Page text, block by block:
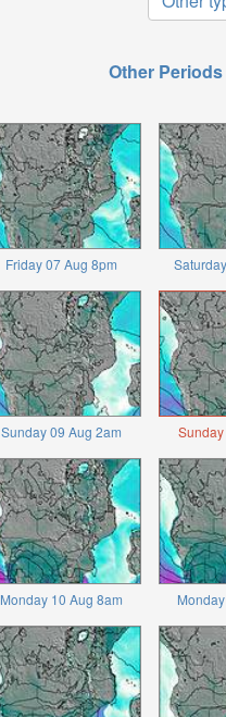
Other
Friday 07 Aug 8pm
Sunday 09 Aug 2am
Monday 10 Aug 8am